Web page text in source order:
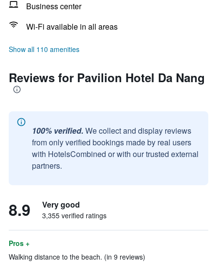
Business center
Wi-Fi available in all areas
Show all 110 amenities
Reviews for Pavilion Hotel Da Nang
100% verified. We collect and display reviews
from only verified bookings made by real users
with HotelsCombined or with our trusted external
partners.
8.9 Very good
3,355 verified ratings
Pros +
Walking distance to the beach. (in 9 reviews)